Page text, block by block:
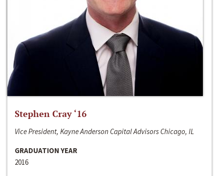
Stephen Cray ‘16
Vice President, Kayne Anderson Capital Advisors Chicago, IL
GRADUATION YEAR
2016